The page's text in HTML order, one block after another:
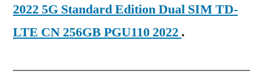
2022 5G Standard Edition Dual SIM TD-
LTE CN 256GB PGU110 2022 .